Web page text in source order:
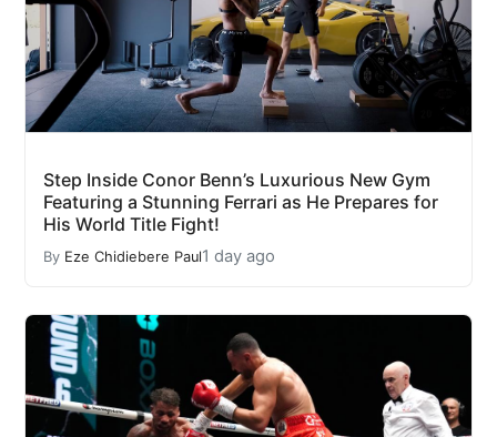
Step Inside Conor Benn’s Luxurious New Gym
Featuring a Stunning Ferrari as He Prepares for
His World Title Fight!
By Eze Chidiebere Paul1 day ago